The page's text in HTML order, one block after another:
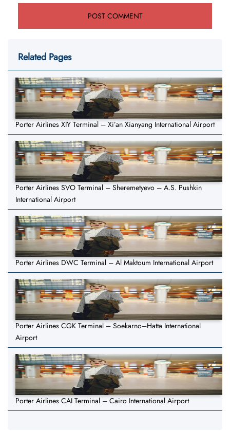
Related Pages
Porter Airlines XIY Terminal – Xi’an Xianyang International Airport
Porter Airlines SVO Terminal – Sheremetyevo – A.S. Pushkin
International Airport
Porter Airlines DWC Terminal – Al Maktoum International Airport
Porter Airlines CGK Terminal – Soekarno–Hatta International
Airport
Porter Airlines CAI Terminal – Cairo International Airport